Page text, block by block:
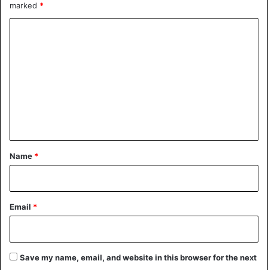
marked *
*
Name *
Email *
Save my name, email, and website in this browser for the next